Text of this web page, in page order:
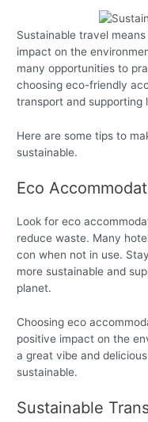
Sustainable travel
impact on the
many opportunities to
choosing eco-friendly
transport and supporting
Here are some tips to
sustainable.
Eco
Look for eco
reduce waste. Many
con when not in use.
more sustainable and
planet.
Choosing eco
positive impact on the
a great vibe and
sustainable.
Sustainable